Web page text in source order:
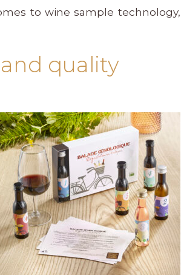
to wine sample technology,
quality